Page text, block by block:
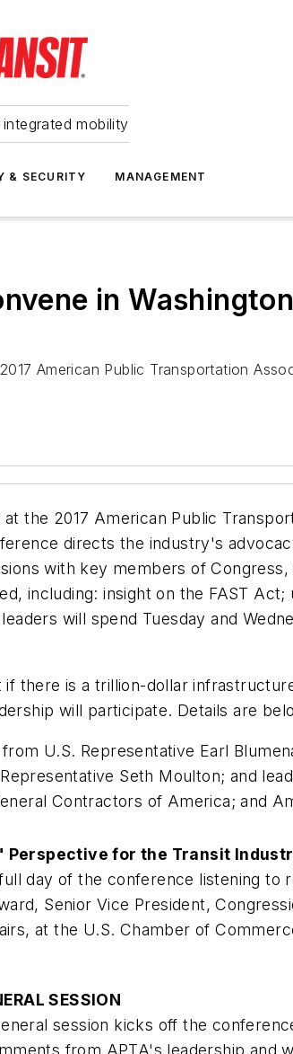
mobility
& SECURITY MANAGEMENT
in
American Public Transportation
the 2017 American Public
directs the industry's
with key members of
including: insight on the FAST Act;
will spend Tuesday and
there is a trillion-dollar
will participate. Details are
U.S. Representative Earl
Seth Moulton; and
Contractors of America; and
Perspective for the Transit
day of the conference listening to
Senior Vice President,
at the U.S. Chamber of
SESSION
session kicks off the
from APTA's leadership and